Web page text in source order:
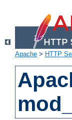
Apache > HTTP